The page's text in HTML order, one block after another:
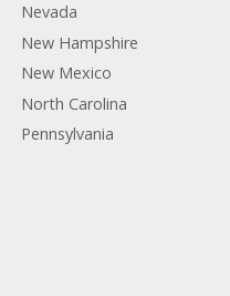
Nevada
New Hampshire
New Mexico
North Carolina
Pennsylvania